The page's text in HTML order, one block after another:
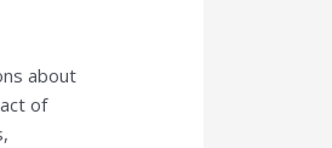
about
of